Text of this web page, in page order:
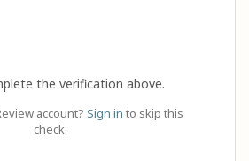
the verification above.
account? Sign in to skip this
check.